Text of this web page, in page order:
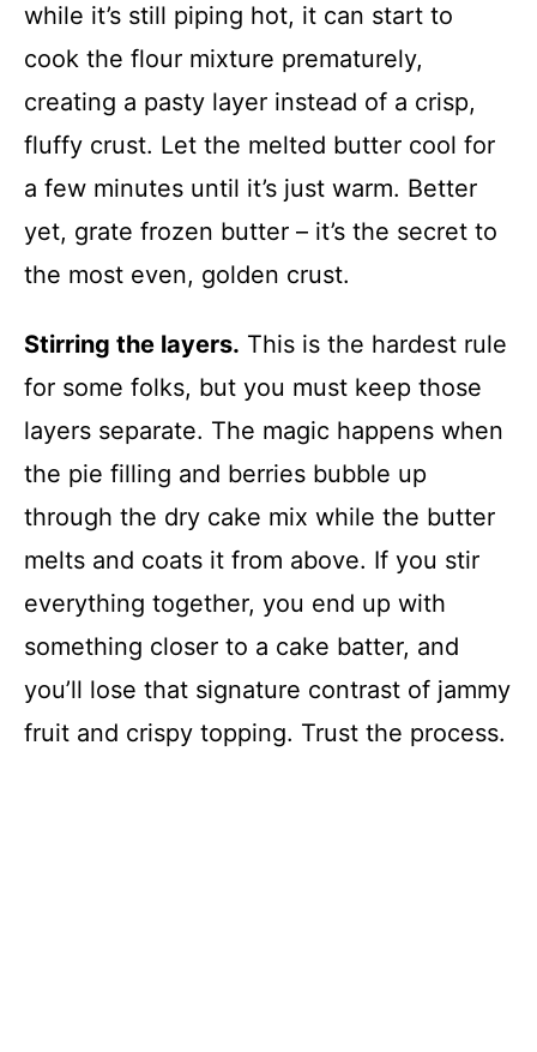
while it’s still piping hot, it can start to
cook the flour mixture prematurely,
creating a pasty layer instead of a crisp,
fluffy crust. Let the melted butter cool for
a few minutes until it’s just warm. Better
yet, grate frozen butter – it’s the secret to
the most even, golden crust.
Stirring the layers. This is the hardest rule
for some folks, but you must keep those
layers separate. The magic happens when
the pie filling and berries bubble up
through the dry cake mix while the butter
melts and coats it from above. If you stir
everything together, you end up with
something closer to a cake batter, and
you’ll lose that signature contrast of jammy
fruit and crispy topping. Trust the process.